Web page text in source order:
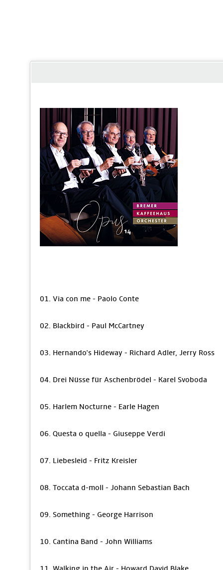
01. Via con me - Paolo Conte
02. Blackbird - Paul McCartney
03. Hernando's Hideway - Richard Adler, Jerry Ross
04. Drei Nüsse für Aschenbrödel - Karel Svoboda
05. Harlem Nocturne - Earle Hagen
06. Questa o quella - Giuseppe Verdi
07. Liebesleid - Fritz Kreisler
08. Toccata d-moll - Johann Sebastian Bach
09. Something - George Harrison
10. Cantina Band - John Williams